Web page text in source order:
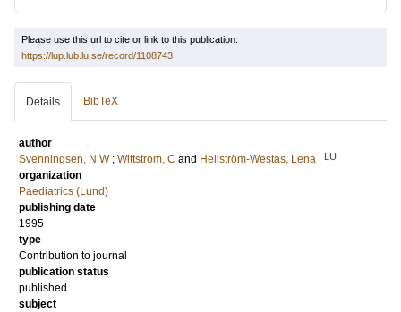
Please use this url to cite or link to this publication:
https://lup.lub.lu.se/record/1108743
Details BibTeX
author
Svenningsen, N W ; Wittstrom, C and Hellström-Westas, Lena LU
organization
Paediatrics (Lund)
publishing date
1995
type
Contribution to journal
publication status
published
subject